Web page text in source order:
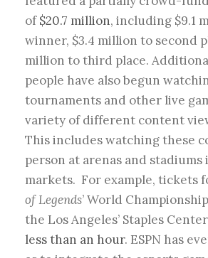
of$20.7 million, including $9.1
winner, $3.4 million to second
million to third place.
people have also begun
tournaments and other live
variety of different content
This includes watching these
person at arenas and stadiums
markets. For example, tickets
of Legends’ World
the Los Angeles’ Staples
less than an hour. ESPN has